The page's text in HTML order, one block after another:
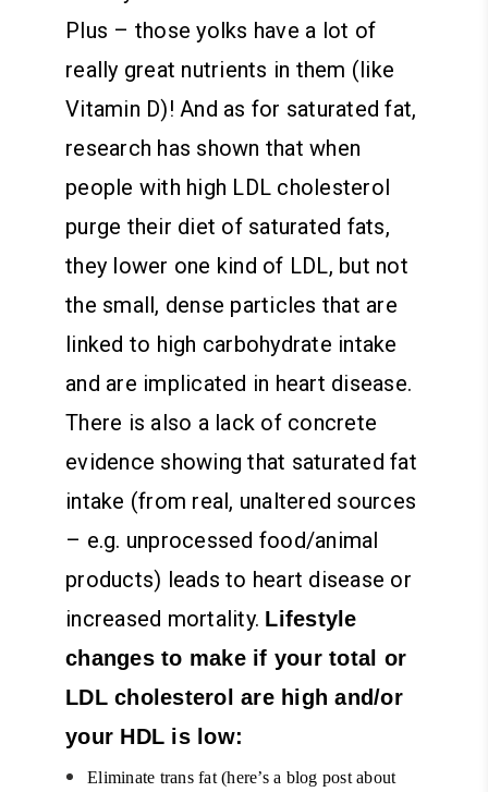
Plus – those yolks have a lot of
really great nutrients in them (like
Vitamin D)! And as for saturated fat,
research has shown that when
people with high LDL cholesterol
purge their diet of saturated fats,
they lower one kind of LDL, but not
the small, dense particles that are
linked to high carbohydrate intake
and are implicated in heart disease.
There is also a lack of concrete
evidence showing that saturated fat
intake (from real, unaltered sources
– e.g. unprocessed food/animal
products) leads to heart disease or
increased mortality. Lifestyle
changes to make if your total or
LDL cholesterol are high and/or
your HDL is low:
Eliminate trans fat (here’s a blog post about